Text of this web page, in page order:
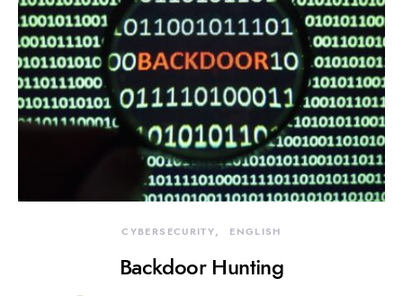
CYBERSECURITY ENGLISH
Backdoor Hunting